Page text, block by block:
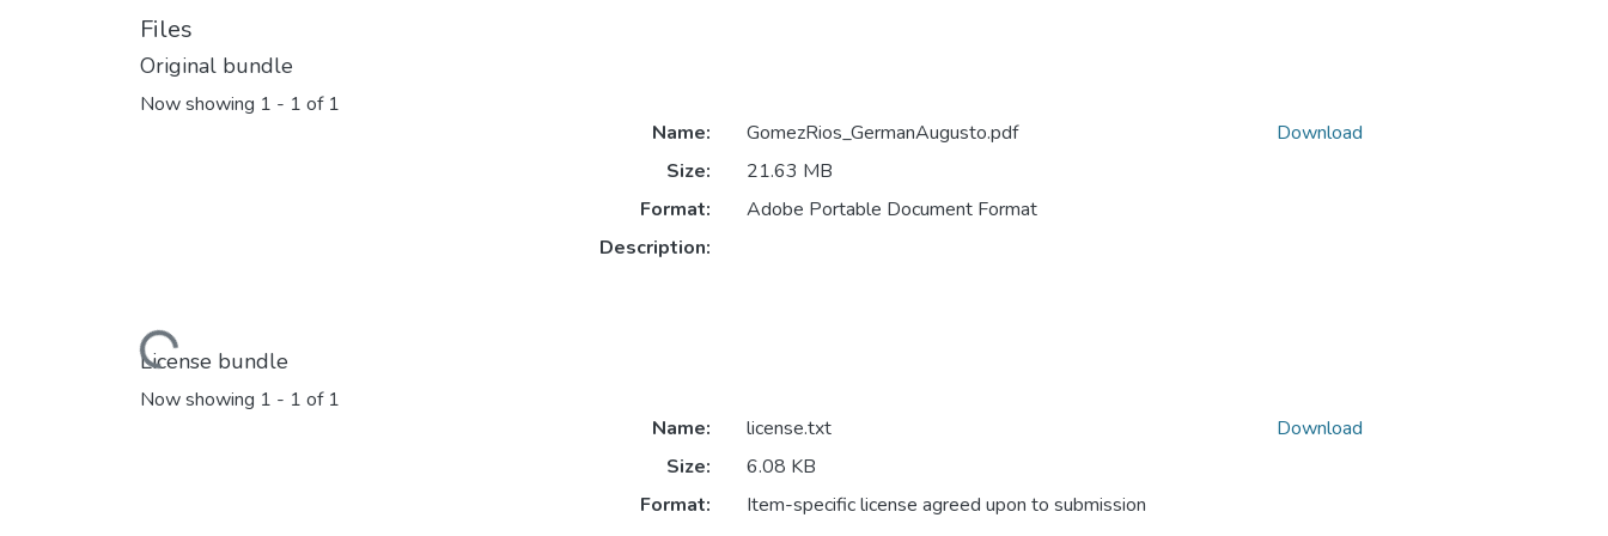
Files
Original bundle
Now showing 1 - 1 of 1
Loading...
Name:
GomezRios_GermanAugusto.pdf
Size:
21.63 MB
Format:
Adobe Portable Document Format
Description:
Download
License bundle
Now showing 1 - 1 of 1
Name:
license.txt
Size:
6.08 KB
Format:
Item-specific license agreed upon to submission
Download